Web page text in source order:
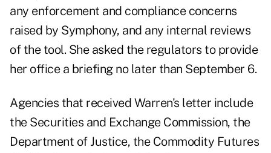
any enforcement and compliance concerns
raised by Symphony, and any internal reviews
of the tool. She asked the regulators to provide
her office a briefing no later than September 6.
Agencies that received Warren's letter include
the Securities and Exchange Commission, the
Department of Justice, the Commodity Futures